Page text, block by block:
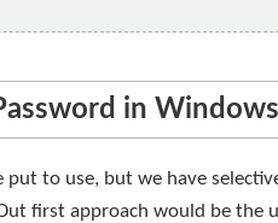
in
to use, but we have
first approach would be the